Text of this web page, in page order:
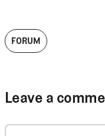
FORUM
Leave a